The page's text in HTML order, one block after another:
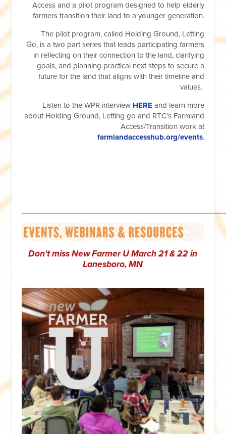
Access and a pilot program designed to help elderly
farmers transition their land to a younger generation.
The pilot program, called Holding Ground, Letting
Go, is a two part series that leads participating farmers
in reflecting on their connection to the land, clarifying
goals, and planning practical next steps to secure a
future for the land that aligns with their timeline and
values.
Listen to the WPR interview HERE and learn more
about Holding Ground, Letting go and RTC's Farmland
Access/Transition work at
farmlandaccesshub.org/events.
Don't miss New Farmer U March 21 & 22 in
Lanesboro, MN